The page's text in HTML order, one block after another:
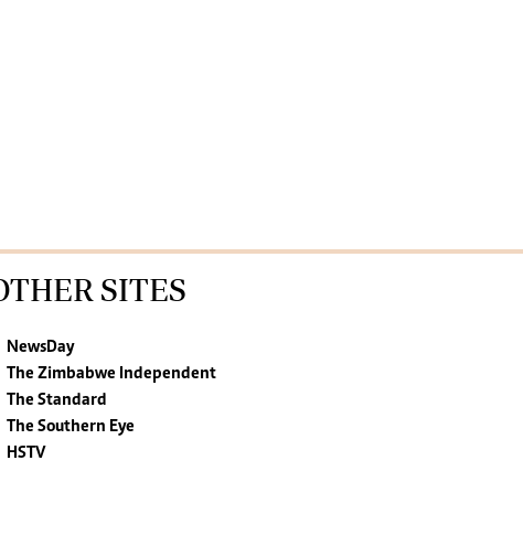
SITES
NewsDay
The Zimbabwe Independent
The Standard
The Southern Eye
HSTV